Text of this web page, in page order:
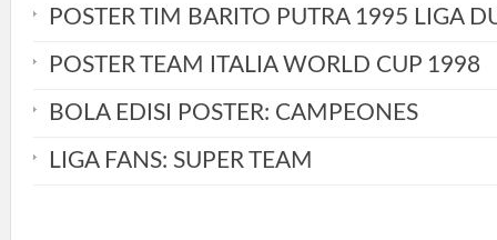
POSTER TIM BARITO PUTRA 1995 LIGA
POSTER TEAM ITALIA WORLD CUP 1998
BOLA EDISI POSTER: CAMPEONES
LIGA FANS: SUPER TEAM